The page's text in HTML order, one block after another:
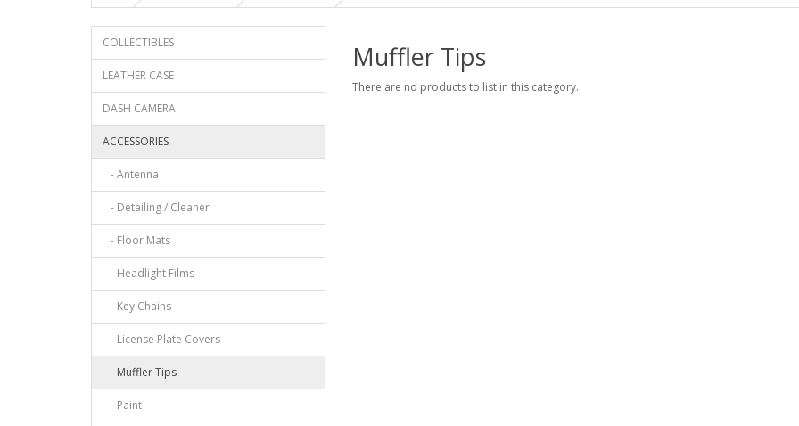
COLLECTIBLES
LEATHER CASE
DASH CAMERA
ACCESSORIES
- Antenna
- Detailing / Cleaner
- Floor Mats
- Headlight Films
- Key Chains
- License Plate Covers
- Muffler Tips
- Paint
Muffler Tips
There are no products to list in this category.